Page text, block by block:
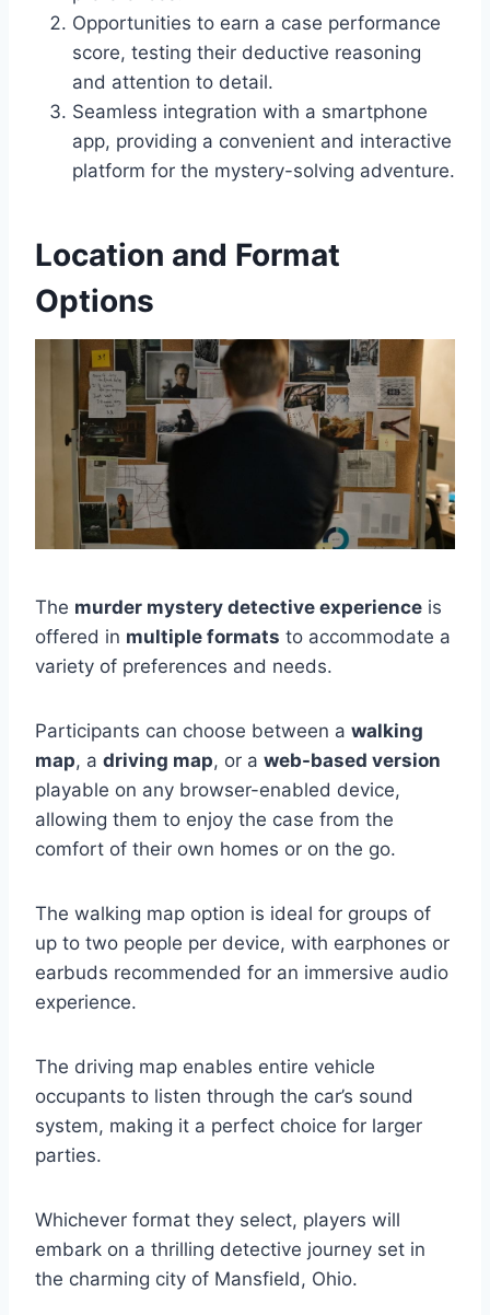
Opportunities to earn a case performance
score, testing their deductive reasoning
and attention to detail.
Seamless integration with a smartphone
app, providing a convenient and interactive
platform for the mystery-solving adventure.
Location and Format
Options
The murder mystery detective experience is
offered in multiple formats to accommodate a
variety of preferences and needs.
Participants can choose between a walking
map, a driving map, or a web-based version
playable on any browser-enabled device,
allowing them to enjoy the case from the
comfort of their own homes or on the go.
The walking map option is ideal for groups of
up to two people per device, with earphones or
earbuds recommended for an immersive audio
experience.
The driving map enables entire vehicle
occupants to listen through the car’s sound
system, making it a perfect choice for larger
parties.
Whichever format they select, players will
embark on a thrilling detective journey set in
the charming city of Mansfield, Ohio.